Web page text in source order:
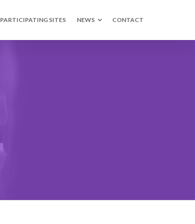
PARTICIPATING SITES NEWS CONTACT